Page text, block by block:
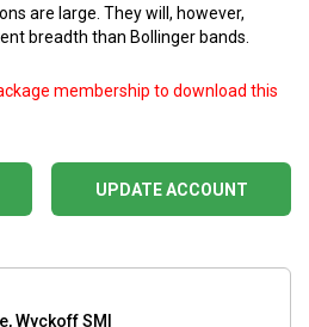
are large. They will, however,
breadth than Bollinger bands.
membership to download this
UPDATE ACCOUNT
Wyckoff SMI